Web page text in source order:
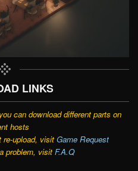
LINKS
can download different parts on
hosts
re-upload, visit Game Request
problem, visit F.A.Q